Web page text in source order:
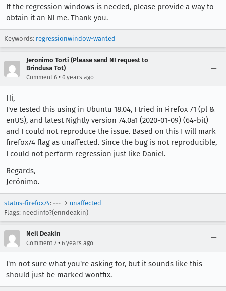
If the regression windows is needed, please provide a way to
obtain it an NI me. Thank you.
Keywords: regressionwindow-wanted
Jeronimo Torti (Please send NI request to
Brindusa Tot)
Comment 6 • 6 years ago
Hi,
I've tested this using in Ubuntu 18.04, I tried in Firefox 71 (pl &
enUS), and latest Nightly version 74.0a1 (2020-01-09) (64-bit)
and I could not reproduce the issue. Based on this I will mark
firefox74 flag as unaffected. Since the bug is not reproducible,
I could not perform regression just like Daniel.
Regards,
Jerónimo.
status-firefox74: --- → unaffected
Flags: needinfo?(enndeakin)
Neil Deakin
Comment 7 • 6 years ago
I'm not sure what you're asking for, but it sounds like this
should just be marked wontfix.